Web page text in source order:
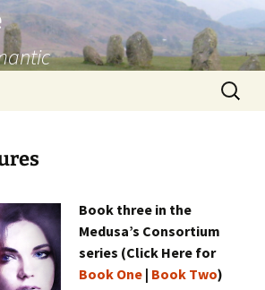
Search
for:
Book three in the
Medusa’s Consortium
series (Click Here for
Book One | Book Two)